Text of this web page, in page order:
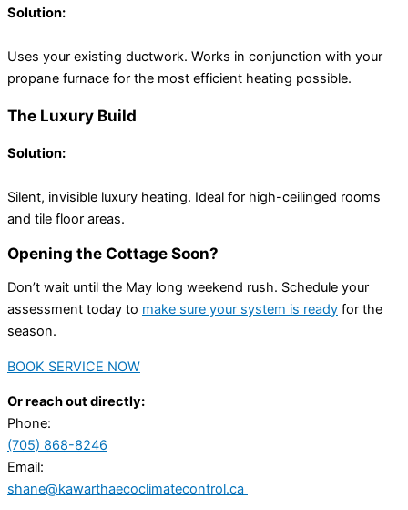
Solution:
Uses your existing ductwork. Works in conjunction with your
propane furnace for the most efficient heating possible.
The Luxury Build
Solution:
Silent, invisible luxury heating. Ideal for high-ceilinged rooms
and tile floor areas.
Opening the Cottage Soon?
Don’t wait until the May long weekend rush. Schedule your
assessment today to make sure your system is ready for the
season.
BOOK SERVICE NOW
Or reach out directly:
Phone:
(705) 868-8246
Email:
shane@kawarthaecoclimatecontrol.ca